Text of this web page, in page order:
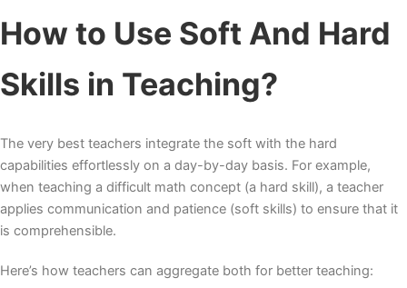
How to Use Soft And Hard
Skills in Teaching?
The very best teachers integrate the soft with the hard
capabilities effortlessly on a day-by-day basis. For example,
when teaching a difficult math concept (a hard skill), a teacher
applies communication and patience (soft skills) to ensure that it
is comprehensible.
Here’s how teachers can aggregate both for better teaching: